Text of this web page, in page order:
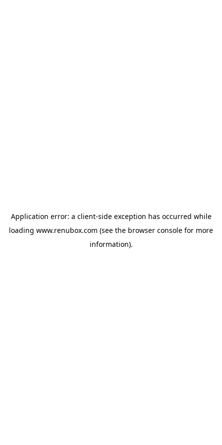
Application error: a client-side exception has occurred while
loading www.renubox.com (see the browser console for more
information).